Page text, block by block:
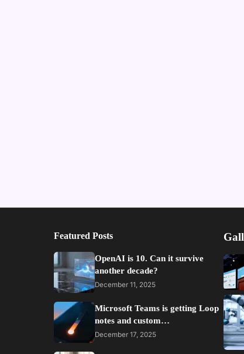
Featured Posts
OpenAI is 10. Can it survive
another decade?
December 11, 2025
Microsoft Teams is getting Loop
notes and custom…
December 17, 2025